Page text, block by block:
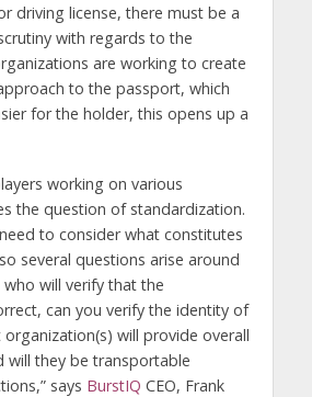
driving license, there must be a
with regards to the
are working to create
to the passport, which
for the holder, this opens up a
working on various
the question of standardization.
to consider what constitutes
several questions arise around
will verify that the
can you verify the identity of
will provide overall
will they be transportable
says BurstIQ CEO, Frank